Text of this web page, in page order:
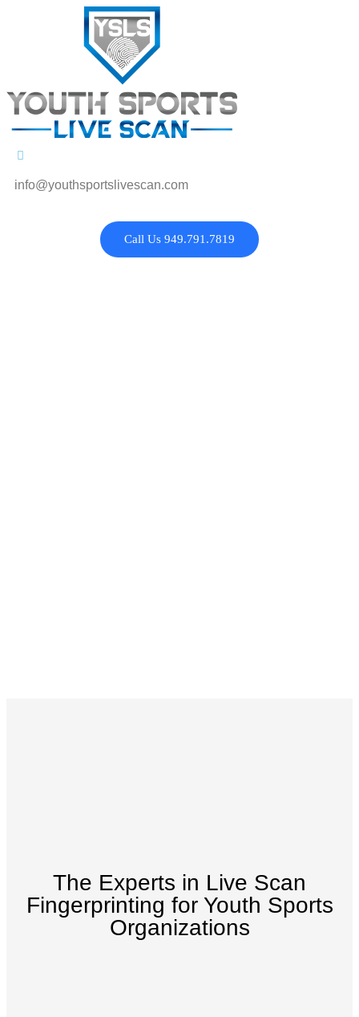
info@youthsportslivescan.com
Call Us 949.791.7819
The Experts in Live Scan
Fingerprinting for Youth Sports
Organizations